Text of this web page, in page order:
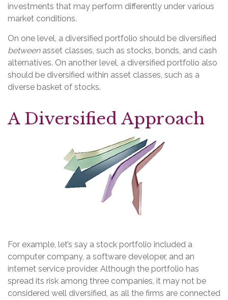
investments that may perform differently under various
market conditions.
On one level, a diversified portfolio should be diversified
betweenasset classes, such as stocks, bonds, and cash
alternatives. On another level, a diversified portfolio also
should be diversified within asset classes, such as a
diverse basket of stocks.
A Diversified Approach
For example, let’s say a stock portfolio included a
computer company, a software developer, and an
internet service provider. Although the portfolio has
spread its risk among three companies, it may not be
considered well diversified, as all the firms are connected